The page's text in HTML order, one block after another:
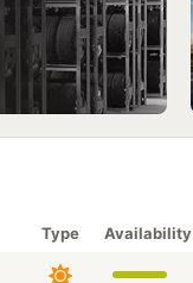
Type Availability